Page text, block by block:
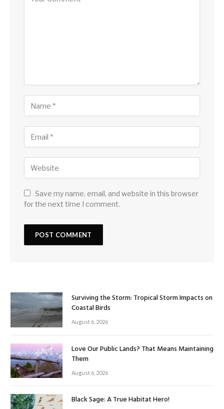
Save my name, email, and website in this browser
for the next time I comment.
Surviving the Storm: Tropical Storm Impacts on
Coastal Birds
August 6, 2026
Love Our Public Lands? That Means Maintaining
Them
August 6, 2026
Black Sage: A True Habitat Hero!